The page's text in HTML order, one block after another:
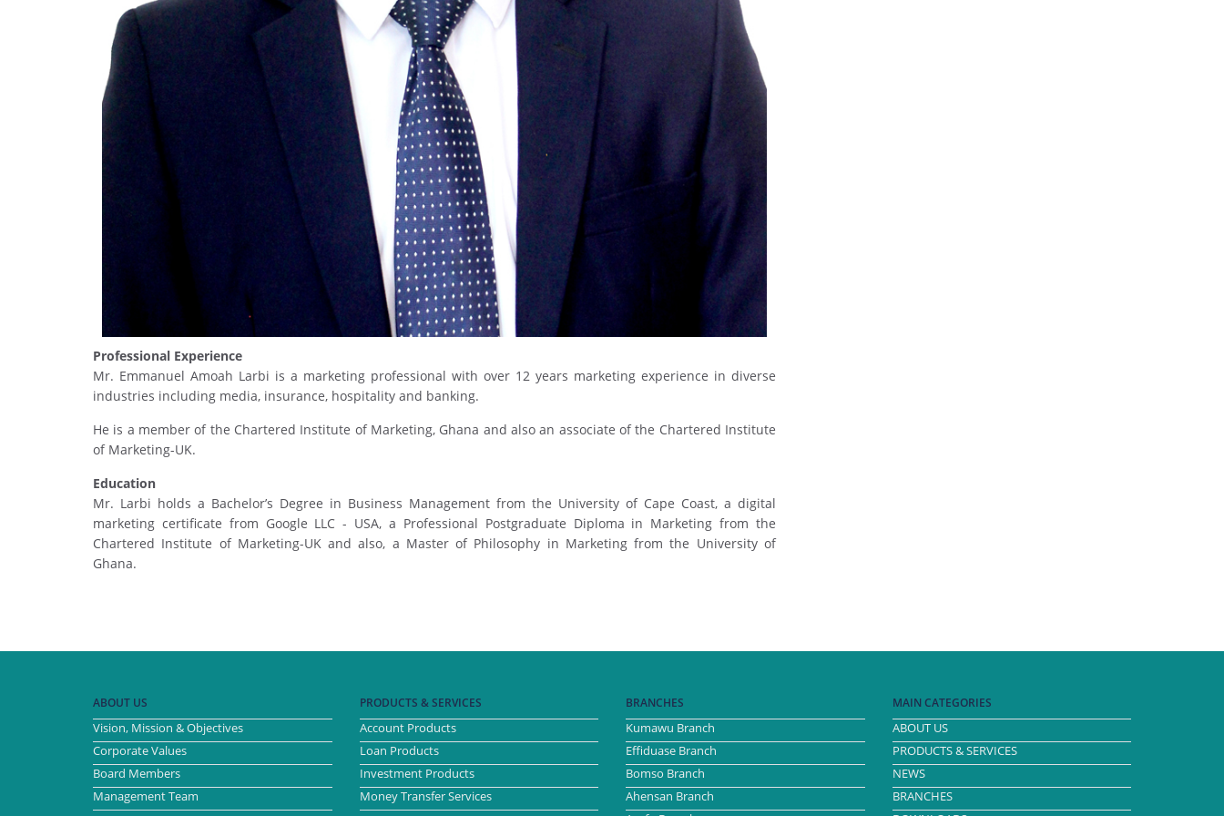
Professional Experience
Mr. Emmanuel Amoah Larbi is a marketing professional with over 12 years marketing experience in diverse
industries including media, insurance, hospitality and banking.
He is a member of the Chartered Institute of Marketing, Ghana and also an associate of the Chartered Institute
of Marketing-UK.
Education
Mr. Larbi holds a Bachelor’s Degree in Business Management from the University of Cape Coast, a digital
marketing certificate from Google LLC - USA, a Professional Postgraduate Diploma in Marketing from the
Chartered Institute of Marketing-UK and also, a Master of Philosophy in Marketing from the University of
Ghana.
ABOUT US
Vision, Mission & Objectives
Corporate Values
Board Members
Management Team
PRODUCTS & SERVICES
Account Products
Loan Products
Investment Products
Money Transfer Services
BRANCHES
Kumawu Branch
Effiduase Branch
Bomso Branch
Ahensan Branch
MAIN CATEGORIES
ABOUT US
PRODUCTS & SERVICES
NEWS
BRANCHES